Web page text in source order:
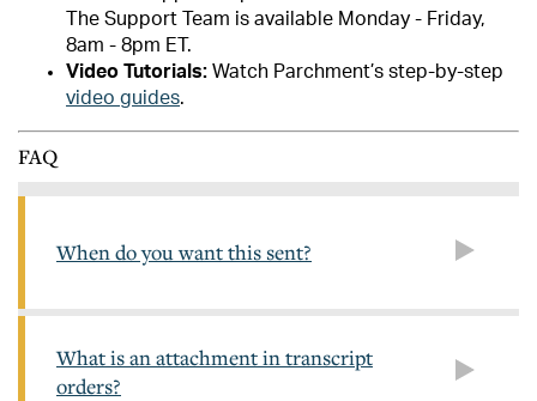
The Support Team is available Monday - Friday,
8am - 8pm ET.
Video Tutorials: Watch Parchment’s step-by-step
video guides.
FAQ
When do you want this sent?
What is an attachment in transcript
orders?